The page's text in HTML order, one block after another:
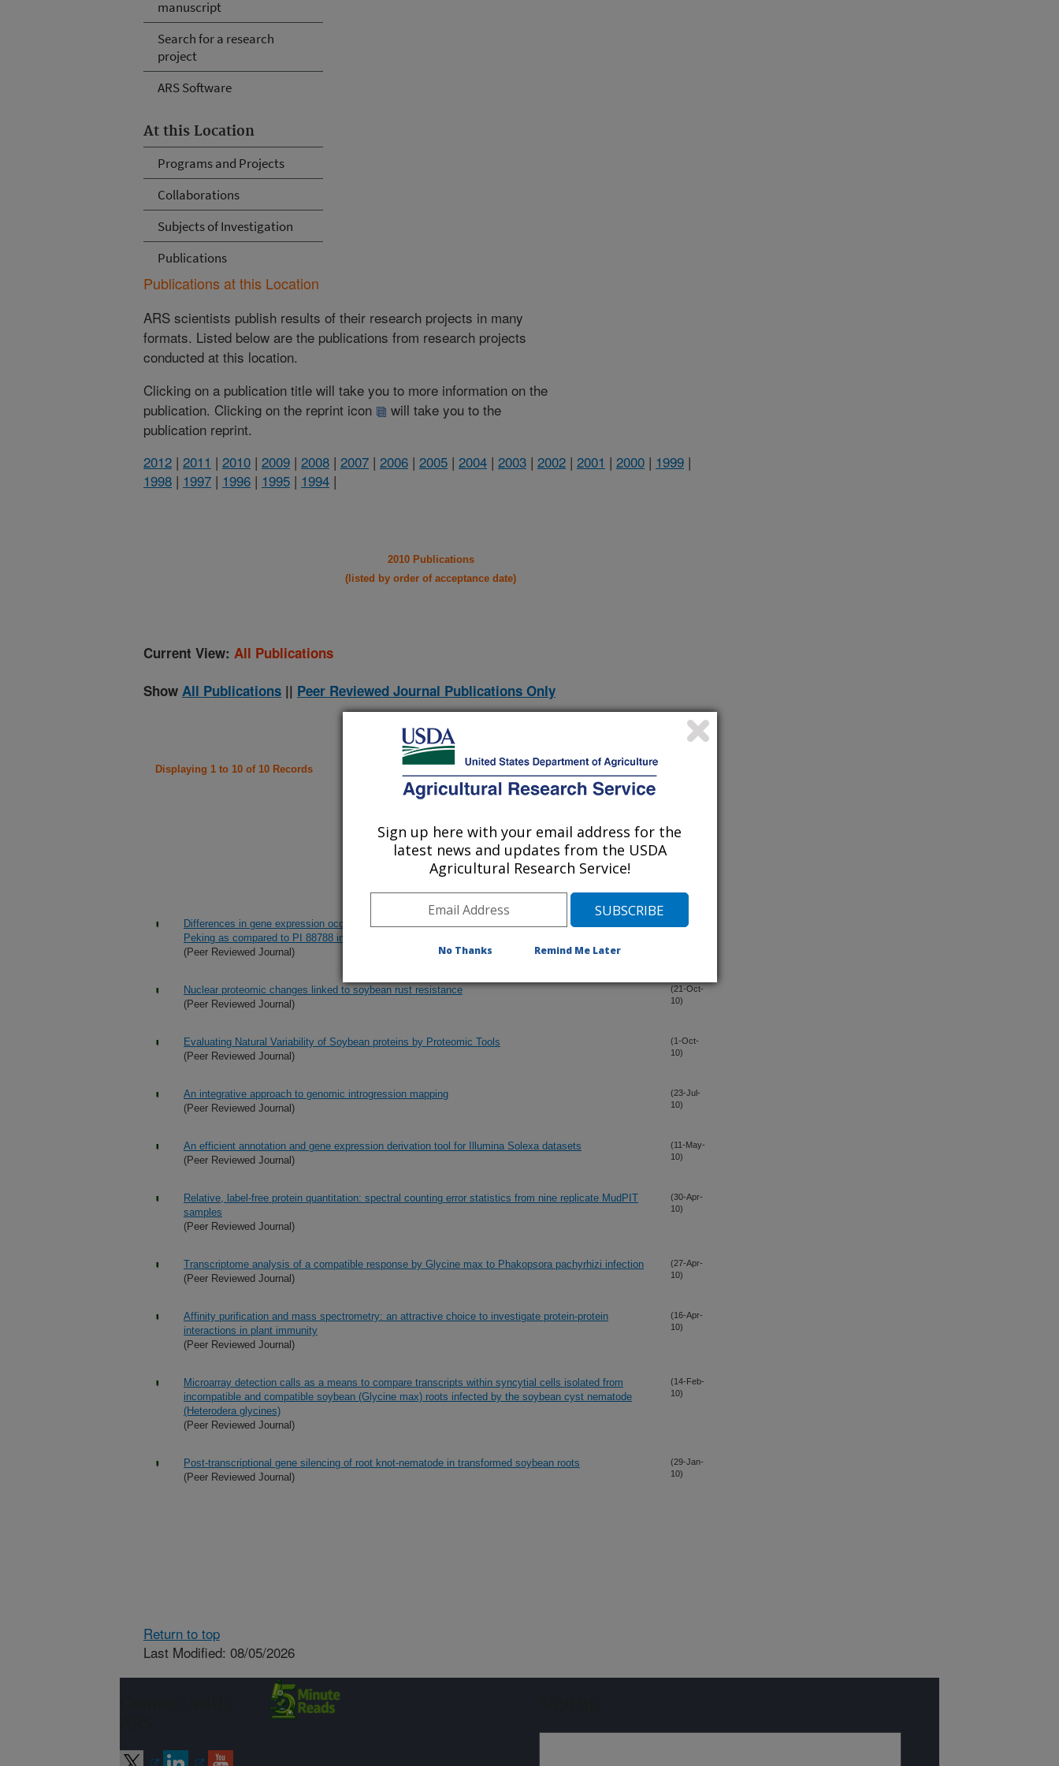
manuscript
Search for a research
project
ARS Software
At this Location
Programs and Projects
Collaborations
Subjects of Investigation
Publications
Publications at this Location
ARS scientists publish results of their research projects in many
formats. Listed below are the publications from research projects
conducted at this location.
Clicking on a publication title will take you to more information on the
publication. Clicking on the reprint icon
will take you to the
publication reprint.
2012 | 2011 | 2010 | 2009 | 2008 | 2007 | 2006 | 2005 | 2004 | 2003 | 2002 | 2001 | 2000 | 1999 |
1998 | 1997 | 1996 | 1995 | 1994 |
2010 Publications
(listed by order of acceptance date)
Current View: All Publications
Show All Publications || Peer Reviewed Journal Publications Only
Displaying 1 to 10 of 10 Records
Differences in gene expression occurring between the rapid and potent localized resistant soybean cv
Peking as compared to PI 88788 in response to rust
(Peer Reviewed Journal)
(13-Nov-
Nuclear proteomic changes linked to soybean rust resistance
(Peer Reviewed Journal)
(21-Oct-
10)
Evaluating Natural Variability of Soybean proteins by Proteomic Tools
(Peer Reviewed Journal)
(1-Oct-
10)
An integrative approach to genomic introgression mapping
(Peer Reviewed Journal)
(23-Jul-
10)
An efficient annotation and gene expression derivation tool for Illumina Solexa datasets
(Peer Reviewed Journal)
(11-May-
10)
Relative, label-free protein quantitation: spectral counting error statistics from nine replicate MudPIT
samples
(Peer Reviewed Journal)
(30-Apr-
10)
Transcriptome analysis of a compatible response by Glycine max to Phakopsora pachyrhizi infection
(Peer Reviewed Journal)
(27-Apr-
10)
Affinity purification and mass spectrometry: an attractive choice to investigate protein-protein
interactions in plant immunity
(Peer Reviewed Journal)
(16-Apr-
10)
Microarray detection calls as a means to compare transcripts within syncytial cells isolated from
incompatible and compatible soybean (Glycine max) roots infected by the soybean cyst nematode
(Heterodera glycines)
(Peer Reviewed Journal)
(14-Feb-
10)
Post-transcriptional gene silencing of root knot-nematode in transformed soybean roots
(Peer Reviewed Journal)
(29-Jan-
10)
Return to top
Last Modified: 08/05/2026
Sign up here with your email address for the
latest news and updates from the USDA
Agricultural Research Service!
No Thanks Remind Me Later